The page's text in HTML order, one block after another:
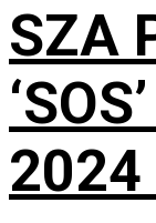
SZA
2024